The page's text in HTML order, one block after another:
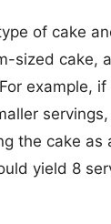
of cake
sized cake,
example, if
the cake as
yield 8